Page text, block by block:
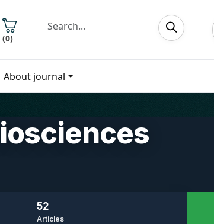
(0)
About journal
52
Articles